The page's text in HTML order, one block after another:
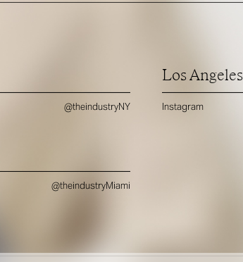
@theindustryNY
Los Angeles
Instagram
@theindustryMiami